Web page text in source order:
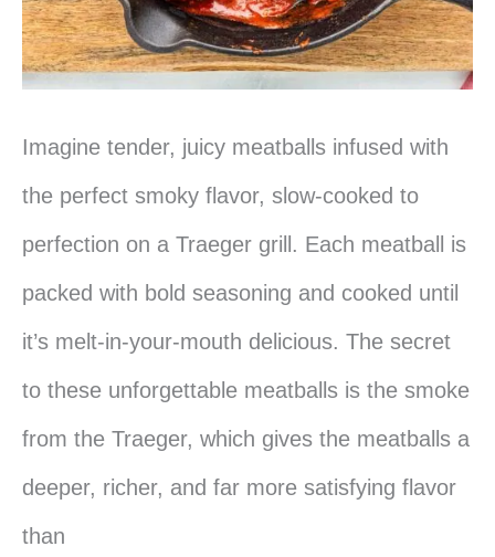
Imagine tender, juicy meatballs infused with
the perfect smoky flavor, slow-cooked to
perfection on a Traeger grill. Each meatball is
packed with bold seasoning and cooked until
it’s melt-in-your-mouth delicious. The secret
to these unforgettable meatballs is the smoke
from the Traeger, which gives the meatballs a
deeper, richer, and far more satisfying flavor
than